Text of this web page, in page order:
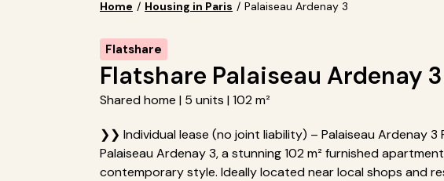
Home / Housing in Paris / Palaiseau Ardenay 3
Flatshare
Flatshare Palaiseau Ardenay 3
Shared home | 5 units | 102 m²
❯❯ Individual lease (no joint liability) – Palaiseau Ardenay 3
Palaiseau Ardenay 3, a stunning 102 m² furnished
contemporary style. Ideally located near local shops and